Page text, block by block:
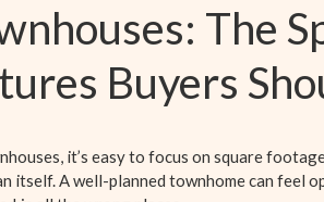
The
Buyers
it’s easy to focus on square
itself. A well-planned townhome can feel